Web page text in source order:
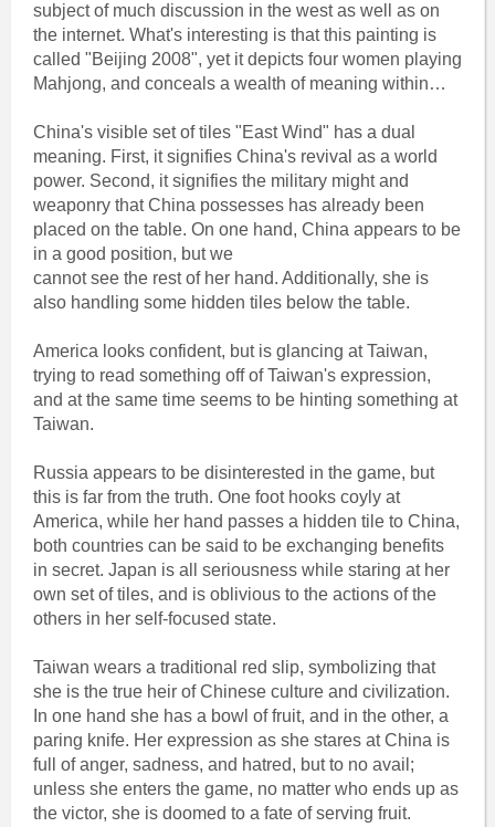
subject of much discussion in the west as well as on
the internet. What's interesting is that this painting is
called "Beijing 2008", yet it depicts four women playing
Mahjong, and conceals a wealth of meaning within…
China's visible set of tiles "East Wind" has a dual
meaning. First, it signifies China's revival as a world
power. Second, it signifies the military might and
weaponry that China possesses has already been
placed on the table. On one hand, China appears to be
in a good position, but we
cannot see the rest of her hand. Additionally, she is
also handling some hidden tiles below the table.
America looks confident, but is glancing at Taiwan,
trying to read something off of Taiwan's expression,
and at the same time seems to be hinting something at
Taiwan.
Russia appears to be disinterested in the game, but
this is far from the truth. One foot hooks coyly at
America, while her hand passes a hidden tile to China,
both countries can be said to be exchanging benefits
in secret. Japan is all seriousness while staring at her
own set of tiles, and is oblivious to the actions of the
others in her self-focused state.
Taiwan wears a traditional red slip, symbolizing that
she is the true heir of Chinese culture and civilization.
In one hand she has a bowl of fruit, and in the other, a
paring knife. Her expression as she stares at China is
full of anger, sadness, and hatred, but to no avail;
unless she enters the game, no matter who ends up as
the victor, she is doomed to a fate of serving fruit.